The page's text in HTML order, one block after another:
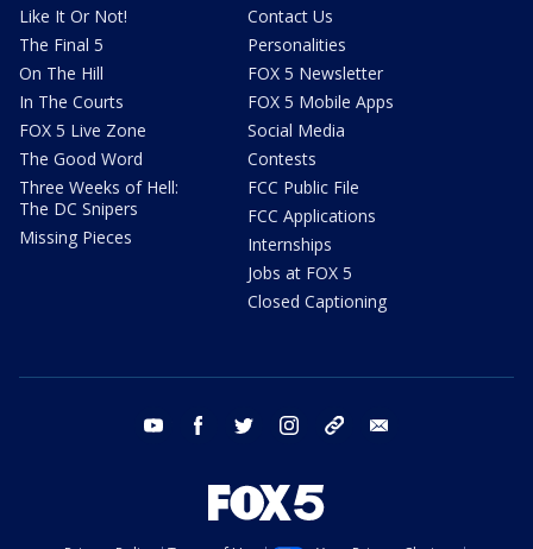
Like It Or Not!
The Final 5
On The Hill
In The Courts
FOX 5 Live Zone
The Good Word
Three Weeks of Hell:
The DC Snipers
Missing Pieces
Contact Us
Personalities
FOX 5 Newsletter
FOX 5 Mobile Apps
Social Media
Contests
FCC Public File
FCC Applications
Internships
Jobs at FOX 5
Closed Captioning
youtube facebook twitter instagram tiktok